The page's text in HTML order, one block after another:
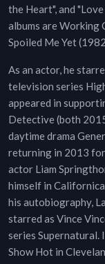
the Heart", and
albums are Working
Spoiled Me Yet
As an actor, he
television series
appeared in
Detective (both
daytime drama
returning in 2013
actor Liam
himself in
his autobiography,
starred as Vince
series Supernatural.
Show Hot in